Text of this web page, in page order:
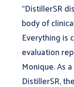
“DistillerSR
body of
Everything is
evaluation
Monique. As
DistillerSR,